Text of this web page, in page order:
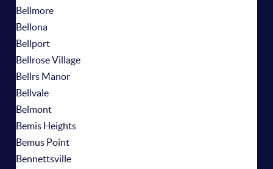
Bellmore
Bellona
Bellport
Bellrose Village
Bellrs Manor
Bellvale
Belmont
Bemis Heights
Bemus Point
Bennettsville